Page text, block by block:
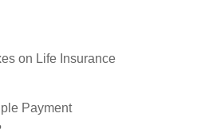
on Life Insurance
Payment